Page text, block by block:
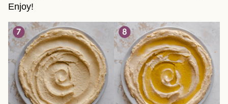
Enjoy!